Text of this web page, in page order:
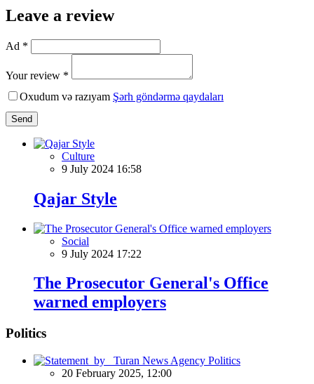
Leave a review
Ad *
Your review *
Oxudum və razıyam Şərh göndərmə qaydaları
Send
Culture
9 July 2024 16:58
Qajar Style
Social
9 July 2024 17:22
The Prosecutor General's Office
warned employers
Politics
Politics
20 February 2025, 12:00